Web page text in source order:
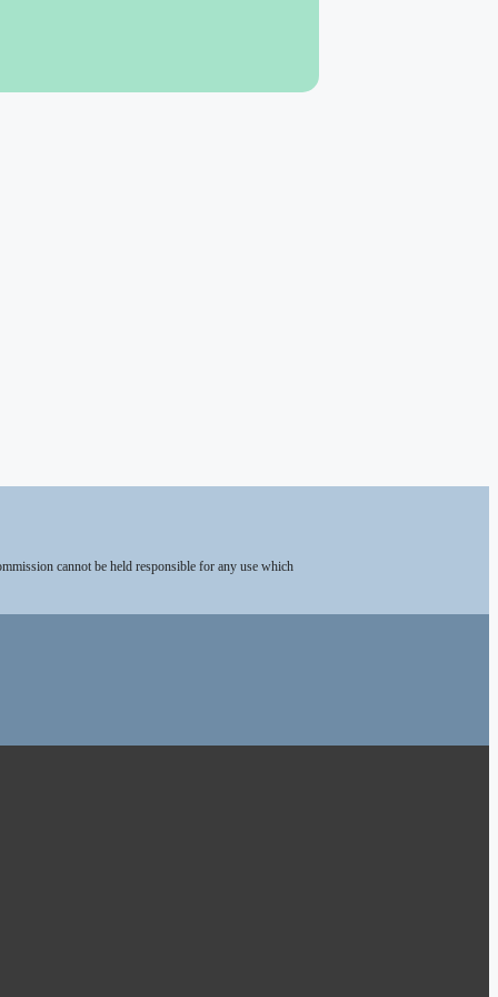
cannot be held responsible for any use which